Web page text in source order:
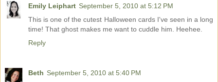
Emily Leiphart September 5, 2010 at 5:12 PM
This is one of the cutest Halloween cards I've seen in a long
time! That ghost makes me want to cuddle him. Heehee.
Reply
Beth September 5, 2010 at 5:40 PM